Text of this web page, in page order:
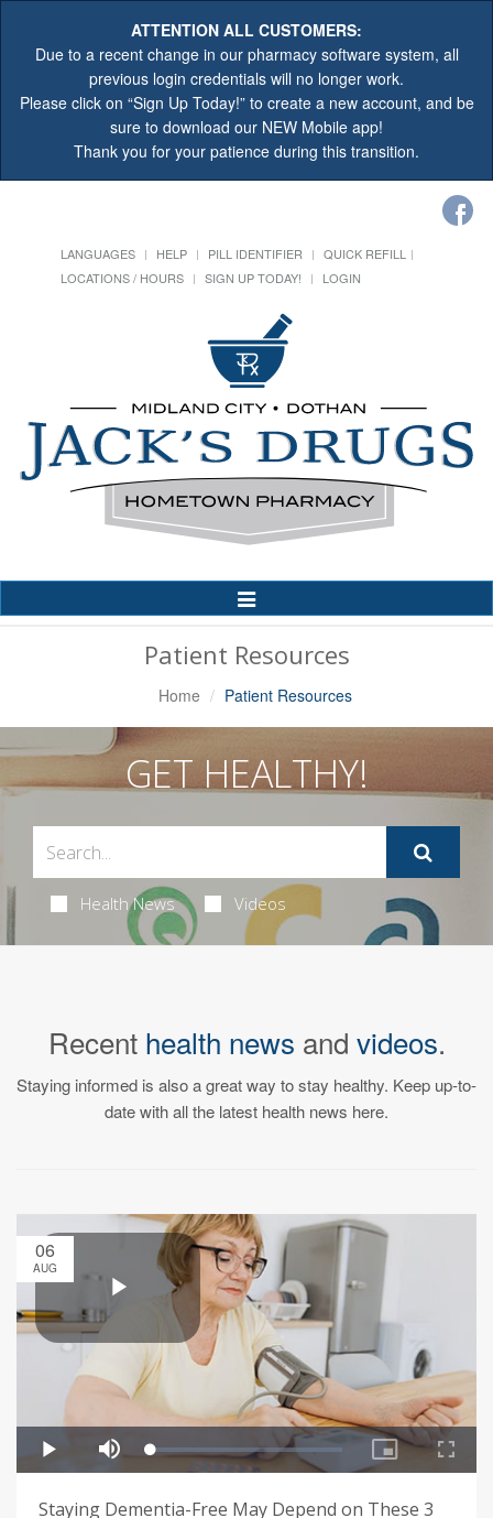
ATTENTION ALL CUSTOMERS:
Due to a recent change in our pharmacy software system, all
previous login credentials will no longer work.
Please click on “Sign Up Today!” to create a new account, and be
sure to download our NEW Mobile app!
Thank you for your patience during this transition.
LANGUAGES HELP PILL IDENTIFIER
QUICK REFILL
LOCATIONS / HOURS
SIGN UP TODAY! LOGIN
Toggle
Patient Resources
Home Patient Resources
GET HEALTHY!
Health News Videos
Recent health news and videos.
Staying informed is also a great way to stay healthy. Keep up-to-
date with all the latest health news here.
06
AUG
Staying Dementia-Free May Depend on These 3